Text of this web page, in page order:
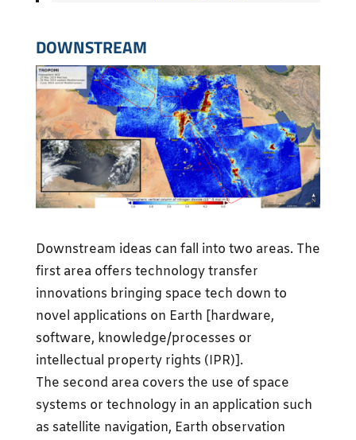
DOWNSTREAM
Downstream ideas can fall into two areas. The
first area offers technology transfer
innovations bringing space tech down to
novel applications on Earth [hardware,
software, knowledge/processes or
intellectual property rights (IPR)].
The second area covers the use of space
systems or technology in an application such
as satellite navigation, Earth observation